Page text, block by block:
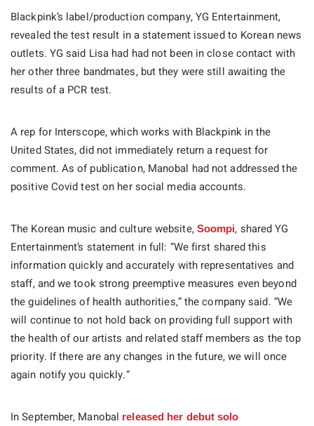
Blackpink’s label/production company, YG Entertainment,
revealed the test result in a statement issued to Korean news
outlets. YG said Lisa had had not been in close contact with
her other three bandmates, but they were still awaiting the
results of a PCR test.
A rep for Interscope, which works with Blackpink in the
United States, did not immediately return a request for
comment. As of publication, Manobal had not addressed the
positive Covid test on her social media accounts.
The Korean music and culture website, Soompi, shared YG
Entertainment’s statement in full: “We first shared this
information quickly and accurately with representatives and
staff, and we took strong preemptive measures even beyond
the guidelines of health authorities,” the company said. “We
will continue to not hold back on providing full support with
the health of our artists and related staff members as the top
priority. If there are any changes in the future, we will once
again notify you quickly.”
In September, Manobal released her debut solo